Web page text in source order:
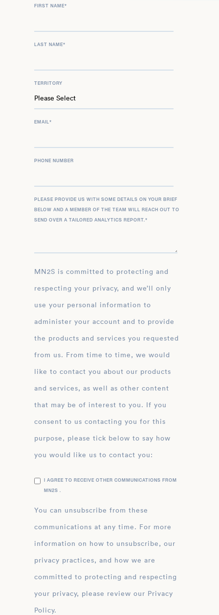
FIRST NAME*
LAST NAME*
TERRITORY
EMAIL*
PHONE NUMBER
PLEASE PROVIDE US WITH SOME DETAILS ON YOUR BRIEF
BELOW AND A MEMBER OF THE TEAM WILL REACH OUT TO
SEND OVER A TAILORED ANALYTICS REPORT.*
MN2S is committed to protecting and
respecting your privacy, and we’ll only
use your personal information to
administer your account and to provide
the products and services you requested
from us. From time to time, we would
like to contact you about our products
and services, as well as other content
that may be of interest to you. If you
consent to us contacting you for this
purpose, please tick below to say how
you would like us to contact you:
I AGREE TO RECEIVE OTHER COMMUNICATIONS FROM
MN2S .
You can unsubscribe from these
communications at any time. For more
information on how to unsubscribe, our
privacy practices, and how we are
committed to protecting and respecting
your privacy, please review our Privacy
Policy.